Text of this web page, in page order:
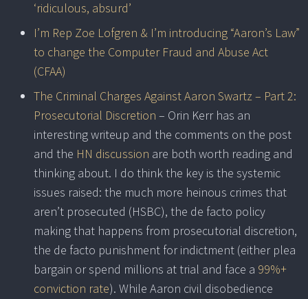
‘ridiculous, absurd’
I’m Rep Zoe Lofgren & I’m introducing “Aaron’s Law”
to change the Computer Fraud and Abuse Act
(CFAA)
The Criminal Charges Against Aaron Swartz – Part 2:
Prosecutorial Discretion – Orin Kerr has an
interesting writeup and the comments on the post
and the HN discussion are both worth reading and
thinking about. I do think the key is the systemic
issues raised: the much more heinous crimes that
aren’t prosecuted (HSBC), the de facto policy
making that happens from prosecutorial discretion,
the de facto punishment for indictment (either plea
bargain or spend millions at trial and face a 99%+
conviction rate). While Aaron civil disobedience